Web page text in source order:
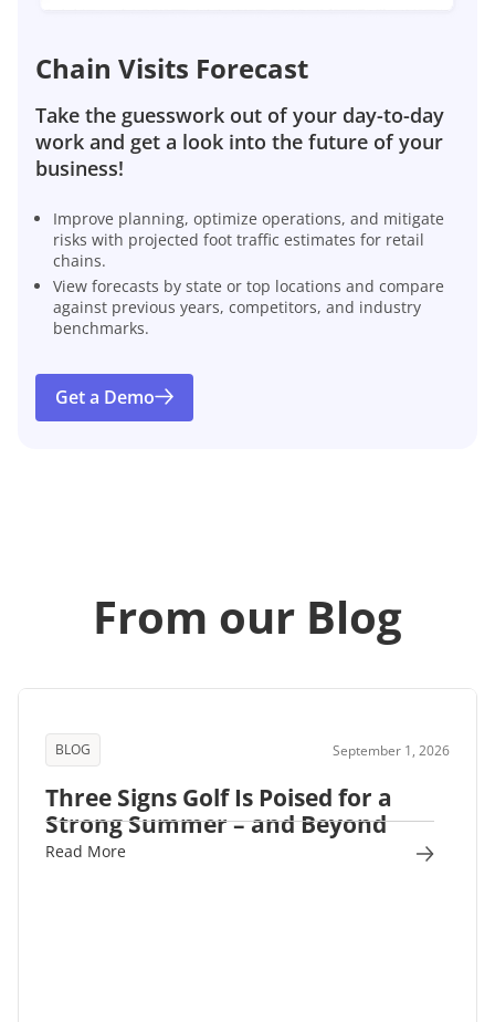
Chain Visits Forecast
Take the guesswork out of your day-to-day
work and get a look into the future of your
business!
Improve planning, optimize operations, and mitigate
risks with projected foot traffic estimates for retail
chains.
View forecasts by state or top locations and compare
against previous years, competitors, and industry
benchmarks.
Get a Demo
From our Blog
BLOG September 1, 2026
Three Signs Golf Is Poised for a
Strong Summer – and Beyond
Read More